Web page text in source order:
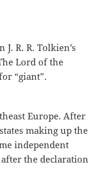
R. R. Tolkien’s
Lord of the
“giant”.
Europe. After
making up the
independent
the declaration